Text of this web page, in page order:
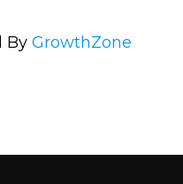
By GrowthZone